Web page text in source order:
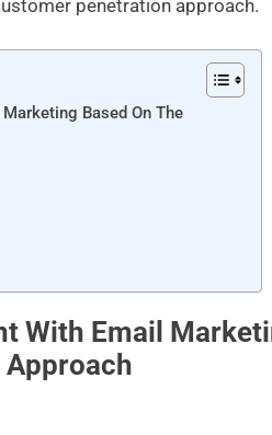
penetration approach.
Based On The
With Email